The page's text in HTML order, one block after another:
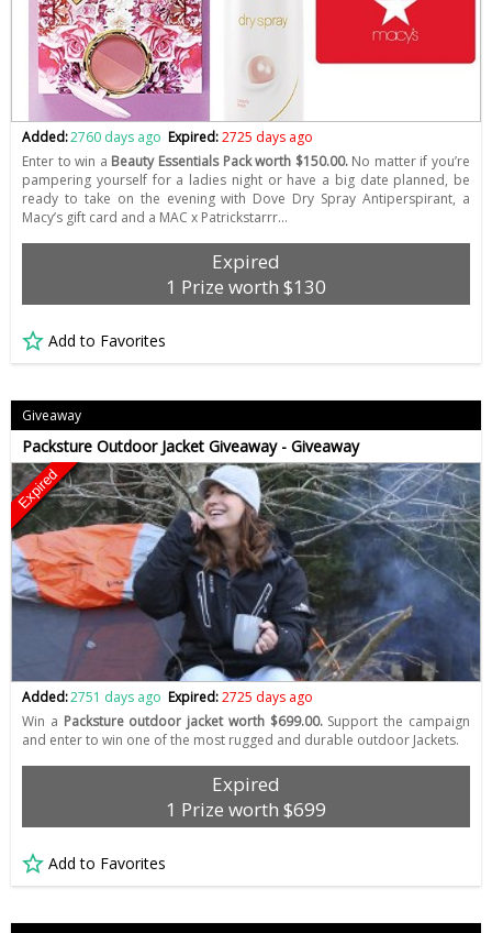
Added:2760 days ago Expired:2725 days ago
Enter to win a Beauty Essentials Pack worth $150.00.No matter if you’re
pampering yourself for a ladies night or have a big date planned, be
ready to take on the evening with Dove Dry Spray Antiperspirant, a
Macy’s gift card and a MAC x Patrickstarrr…
Expired
1 Prize worth $130
Add to Favorites
Giveaway
Packsture Outdoor Jacket Giveaway - Giveaway
Expired
Added:2751 days ago Expired:2725 days ago
Win a Packsture outdoor jacket worth $699.00. Support the campaign
and enter to win one of the most rugged and durable outdoor Jackets.
Expired
1 Prize worth $699
Add to Favorites